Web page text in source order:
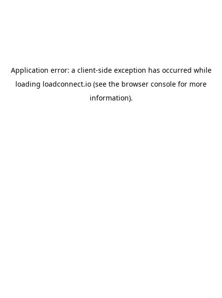
Application error: a client-side exception has occurred while
loading loadconnect.io (see the browser console for more
information).